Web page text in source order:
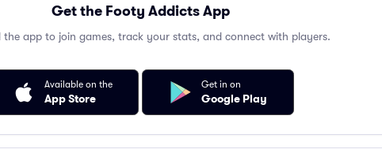
Get the Footy Addicts App
the app to join games, track your stats, and connect with players.
Available on the
App Store
Get in on
Google Play